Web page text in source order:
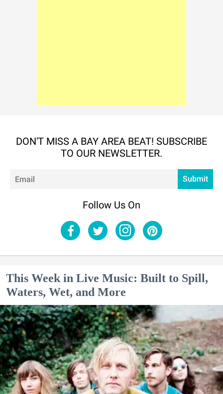
DON'T MISS A BAY AREA BEAT! SUBSCRIBE
TO OUR NEWSLETTER.
Submit
Follow Us On
This Week in Live Music: Built to Spill,
Waters, Wet, and More